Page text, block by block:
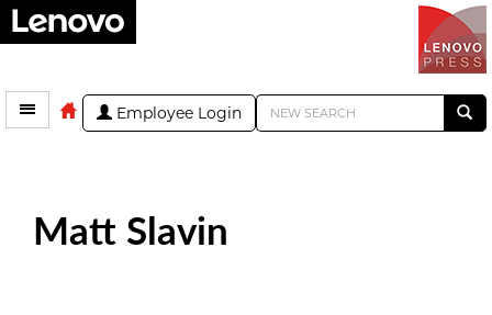
Employee Login
Matt Slavin